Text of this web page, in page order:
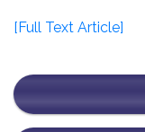
[Full Text Article]